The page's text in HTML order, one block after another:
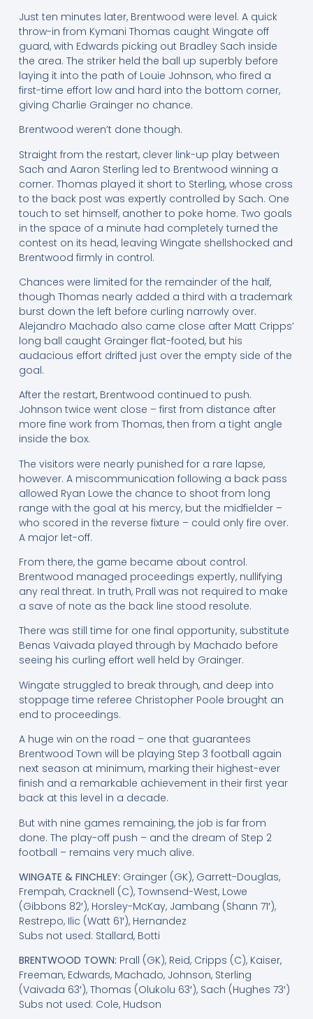
Just ten minutes later, Brentwood were level. A quick
throw-in from Kymani Thomas caught Wingate off
guard, with Edwards picking out Bradley Sach inside
the area. The striker held the ball up superbly before
laying it into the path of Louie Johnson, who fired a
first-time effort low and hard into the bottom corner,
giving Charlie Grainger no chance.
Brentwood weren’t done though.
Straight from the restart, clever link-up play between
Sach and Aaron Sterling led to Brentwood winning a
corner. Thomas played it short to Sterling, whose cross
to the back post was expertly controlled by Sach. One
touch to set himself, another to poke home. Two goals
in the space of a minute had completely turned the
contest on its head, leaving Wingate shellshocked and
Brentwood firmly in control.
Chances were limited for the remainder of the half,
though Thomas nearly added a third with a trademark
burst down the left before curling narrowly over.
Alejandro Machado also came close after Matt Cripps’
long ball caught Grainger flat-footed, but his
audacious effort drifted just over the empty side of the
goal.
After the restart, Brentwood continued to push.
Johnson twice went close – first from distance after
more fine work from Thomas, then from a tight angle
inside the box.
The visitors were nearly punished for a rare lapse,
however. A miscommunication following a back pass
allowed Ryan Lowe the chance to shoot from long
range with the goal at his mercy, but the midfielder –
who scored in the reverse fixture – could only fire over.
A major let-off.
From there, the game became about control.
Brentwood managed proceedings expertly, nullifying
any real threat. In truth, Prall was not required to make
a save of note as the back line stood resolute.
There was still time for one final opportunity, substitute
Benas Vaivada played through by Machado before
seeing his curling effort well held by Grainger.
Wingate struggled to break through, and deep into
stoppage time referee Christopher Poole brought an
end to proceedings.
A huge win on the road – one that guarantees
Brentwood Town will be playing Step 3 football again
next season at minimum, marking their highest-ever
finish and a remarkable achievement in their first year
back at this level in a decade.
But with nine games remaining, the job is far from
done. The play-off push – and the dream of Step 2
football – remains very much alive.
WINGATE & FINCHLEY: Grainger (GK), Garrett-Douglas,
Frempah, Cracknell (C), Townsend-West, Lowe
(Gibbons 82′), Horsley-McKay, Jambang (Shann 71′),
Restrepo, Ilic (Watt 61′), Hernandez
Subs not used: Stallard, Botti
BRENTWOOD TOWN: Prall (GK), Reid, Cripps (C), Kaiser,
Freeman, Edwards, Machado, Johnson, Sterling
(Vaivada 63′), Thomas (Olukolu 63′), Sach (Hughes 73′)
Subs not used: Cole, Hudson